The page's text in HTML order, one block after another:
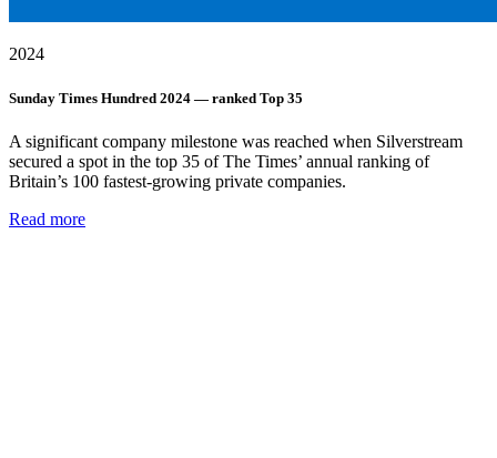
2024
Sunday Times Hundred 2024 — ranked Top 35
A significant company milestone was reached when Silverstream
secured a spot in the top 35 of The Times’ annual ranking of
Britain’s 100 fastest-growing private companies.
Read more